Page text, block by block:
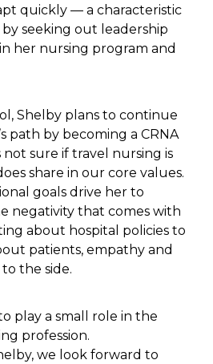
quickly — a characteristic
seeking out leadership
her nursing program and
Shelby plans to continue
path by becoming a CRNA
not sure if travel nursing is
share in our core values.
goals drive her to
negativity that comes with
about hospital policies to
patients, empathy and
the side.
play a small role in the
profession.
we look forward to